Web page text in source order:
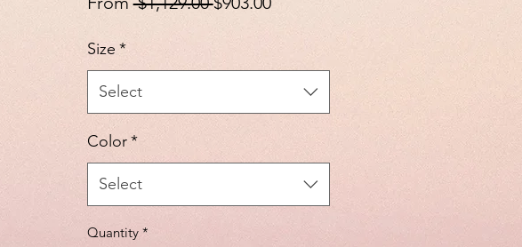
Price
Size *
Select
Color*
Select
Quantity *